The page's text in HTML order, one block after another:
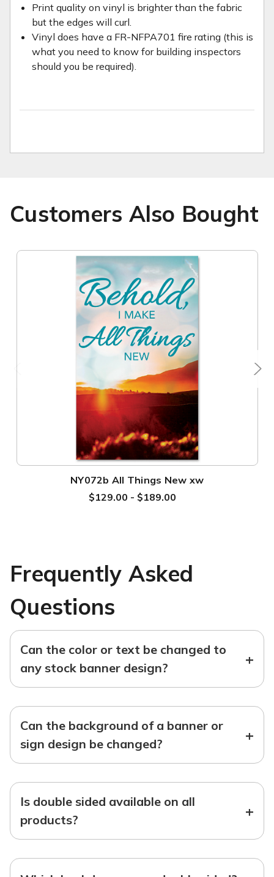
Print quality on vinyl is brighter than the fabric
but the edges will curl.
Vinyl does have a FR-NFPA701 fire rating (this is
what you need to know for building inspectors
should you be required).
Customers Also Bought
NY072b All Things New xw
$129.00 - $189.00
Frequently Asked
Questions
Can the color or text be changed to
any stock banner design?
+
Can the background of a banner or
sign design be changed?
+
Is double sided available on all
products?
+